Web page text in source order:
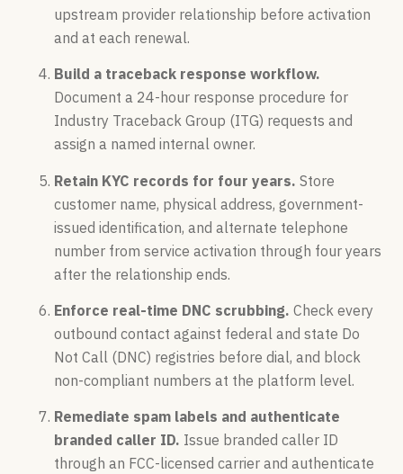
upstream provider relationship before activation
and at each renewal.
Build a traceback response workflow.
Document a 24-hour response procedure for
Industry Traceback Group (ITG) requests and
assign a named internal owner.
Retain KYC records for four years. Store
customer name, physical address, government-
issued identification, and alternate telephone
number from service activation through four years
after the relationship ends.
Enforce real-time DNC scrubbing. Check every
outbound contact against federal and state Do
Not Call (DNC) registries before dial, and block
non-compliant numbers at the platform level.
Remediate spam labels and authenticate
branded caller ID. Issue branded caller ID
through an FCC-licensed carrier and authenticate